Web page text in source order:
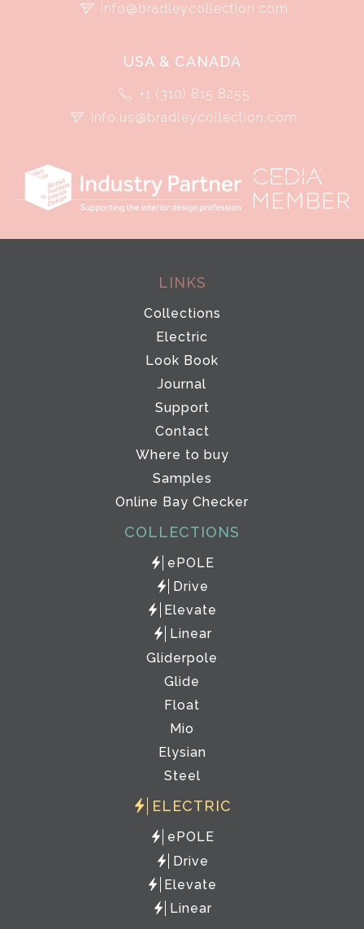
info@bradleycollection.com
USA & CANADA
+1 (310) 815 8255
info.us@bradleycollection.com
LINKS
Collections
Electric
Look Book
Journal
Support
Contact
Where to buy
Samples
Online Bay Checker
COLLECTIONS
ePOLE
Drive
Elevate
Linear
Gliderpole
Glide
Float
Mio
Elysian
Steel
ELECTRIC
ePOLE
Drive
Elevate
Linear